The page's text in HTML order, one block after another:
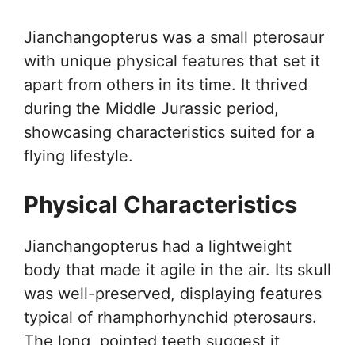
Jianchangopterus was a small pterosaur
with unique physical features that set it
apart from others in its time. It thrived
during the Middle Jurassic period,
showcasing characteristics suited for a
flying lifestyle.
Physical Characteristics
Jianchangopterus had a lightweight
body that made it agile in the air. Its skull
was well-preserved, displaying features
typical of rhamphorhynchid pterosaurs.
The long, pointed teeth suggest it